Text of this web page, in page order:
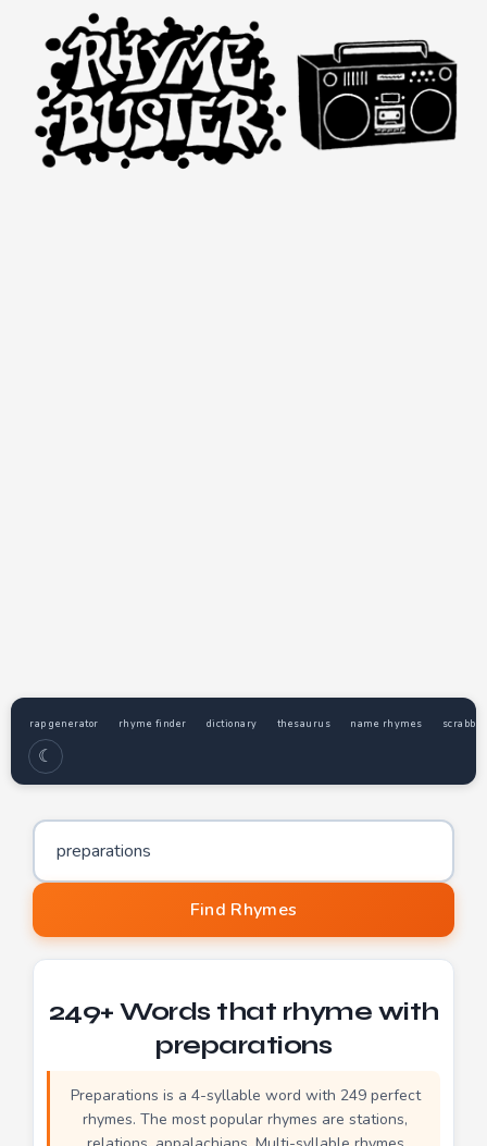
rap generator rhyme finder dictionary thesaurus name rhymes
☾
Word to find rhymes for
Find Rhymes
249+ Words that rhyme with
preparations
Preparations is a 4-syllable word with 249 perfect
rhymes. The most popular rhymes are stations,